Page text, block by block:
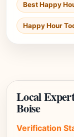
Best Happy
Happy Hour
Local
Boise
Verification